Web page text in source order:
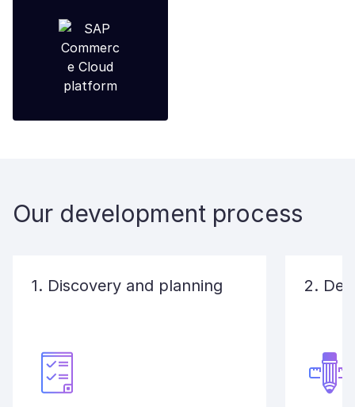
Our development process
1. Discovery and planning 2.